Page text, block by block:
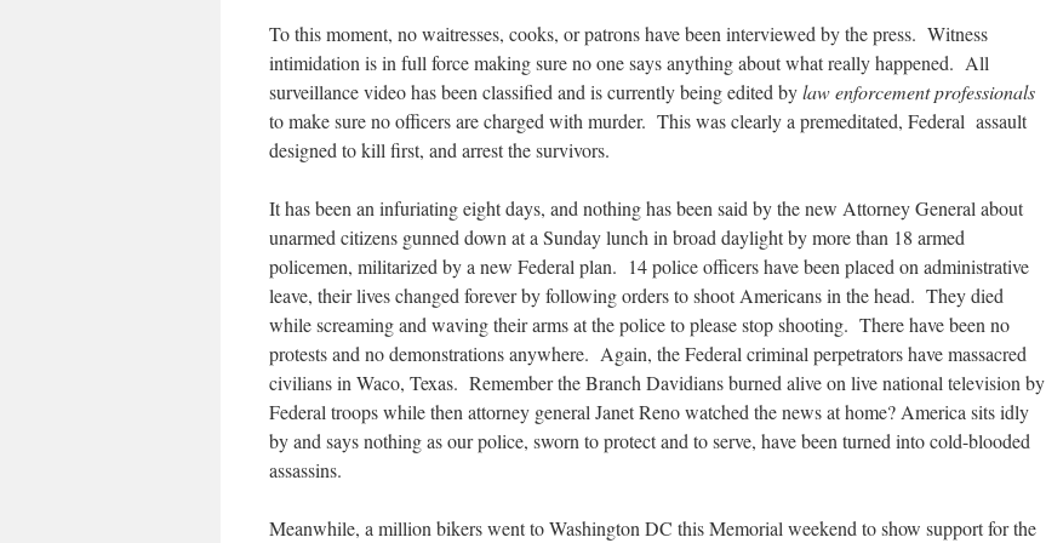
To this moment, no waitresses, cooks, or patrons have been interviewed by the press. Witness
intimidation is in full force making sure no one says anything about what really happened. All
surveillance video has been classified and is currently being edited bylaw enforcement professionals
to make sure no officers are charged with murder. This was clearly a premeditated, Federal assault
designed to kill first, and arrest the survivors.
It has been an infuriating eight days, and nothing has been said by the new Attorney General about
unarmed citizens gunned down at a Sunday lunch in broad daylight by more than 18 armed
policemen, militarized by a new Federal plan. 14 police officers have been placed on administrative
leave, their lives changed forever by following orders to shoot Americans in the head. They died
while screaming and waving their arms at the police to please stop shooting. There have been no
protests and no demonstrations anywhere. Again, the Federal criminal perpetrators have massacred
civilians in Waco, Texas. Remember the Branch Davidians burned alive on live national television by
Federal troops while then attorney general Janet Reno watched the news at home? America sits idly
by and says nothing as our police, sworn to protect and to serve, have been turned into cold-blooded
assassins.
Meanwhile, a million bikers went to Washington DC this Memorial weekend to show support for the